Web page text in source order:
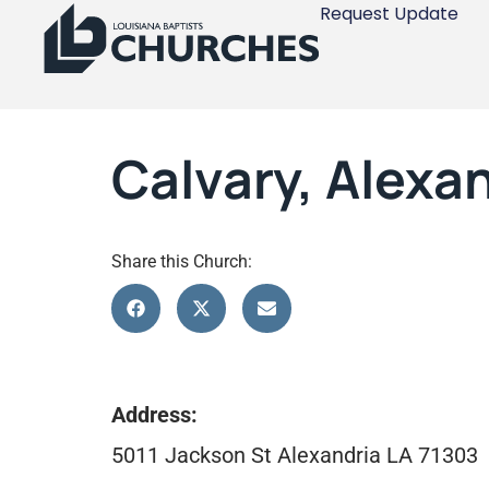
Request Update
Calvary,
Share this Church:
Address:
5011 Jackson St Alexandria LA 71303